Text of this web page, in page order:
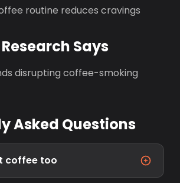
routine reduces cravings
Says
disrupting coffee-smoking
Asked Questions
coffee too